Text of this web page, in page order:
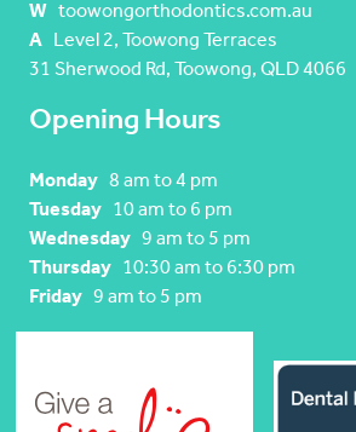
W toowongorthodontics.com.au
A Level 2, Toowong Terraces
31 Sherwood Rd, Toowong, QLD 4066
Opening Hours
Monday 8 am to 4 pm
Tuesday 10 am to 6 pm
Wednesday 9 am to 5 pm
Thursday 10:30 am to 6:30 pm
Friday 9 am to 5 pm